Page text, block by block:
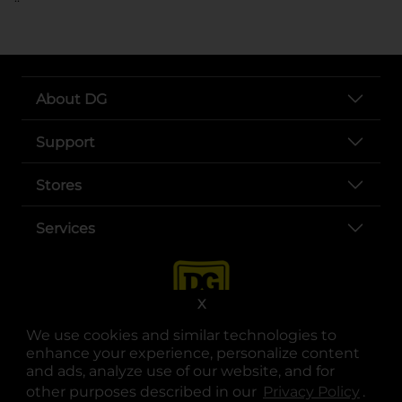
We use cookies and similar technologies to
enhance your experience, personalize content
and ads, analyze use of our website, and for
other purposes described in our Privacy Policy .
X
About DG
Support
Stores
Services
opens in a new tab
opens in a new tab
opens in a new tab
opens in a new tab
opens in a new tab
opens in a new tab